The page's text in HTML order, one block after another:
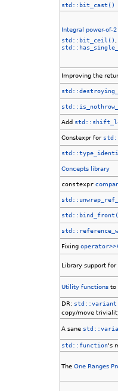
std::bit_cast()
Integral power-of-
std::bit_ceil()
Improving the
Add
Constexpr for
Concepts library
constexpr
Fixing
Library support for
Utility functions to
DR: std::variant
copy/move
A sane
std::function's
TheOne Ranges